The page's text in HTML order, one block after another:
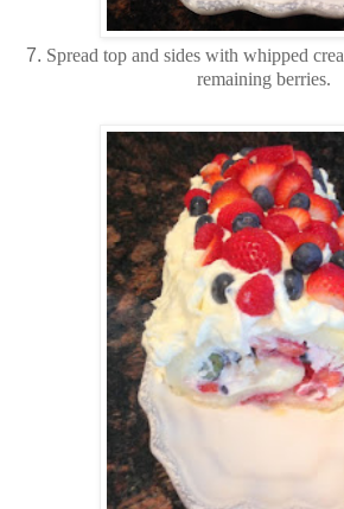
7. Spread top and sides with whipped
remaining berries.